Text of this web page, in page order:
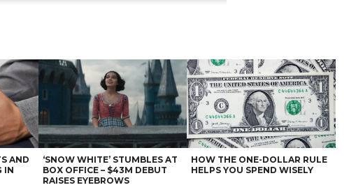
AND
IN
‘SNOW WHITE’ STUMBLES AT
BOX OFFICE – $43M DEBUT
RAISES EYEBROWS
HOW THE ONE-DOLLAR RULE
HELPS YOU SPEND WISELY